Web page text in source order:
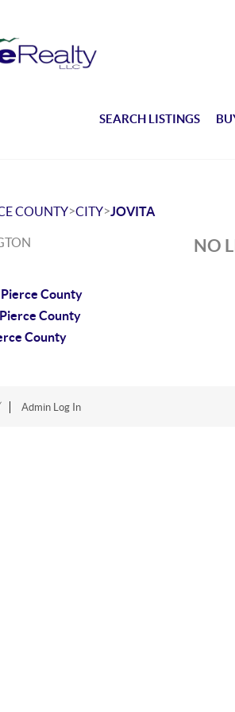
SEARCH LISTINGS
COUNTY>CITY>JOVITA
County
County
County
NO
Admin Log In